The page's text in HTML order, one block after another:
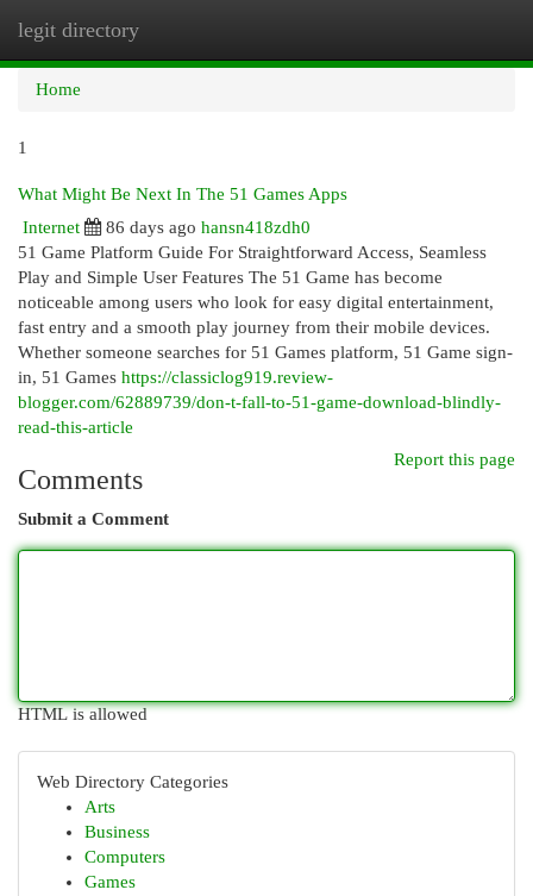
legit directory
Home
1
What Might Be Next In The 51 Games Apps
Internet
86 days ago hansn418zdh0
51 Game Platform Guide For Straightforward Access, Seamless
Play and Simple User Features The 51 Game has become
noticeable among users who look for easy digital entertainment,
fast entry and a smooth play journey from their mobile devices.
Whether someone searches for 51 Games platform, 51 Game sign-
in, 51 Games https://classiclog919.review-
blogger.com/62889739/don-t-fall-to-51-game-download-blindly-
read-this-article
Report this page
Comments
Submit a Comment
HTML is allowed
Web Directory Categories
Arts
Business
Computers
Games